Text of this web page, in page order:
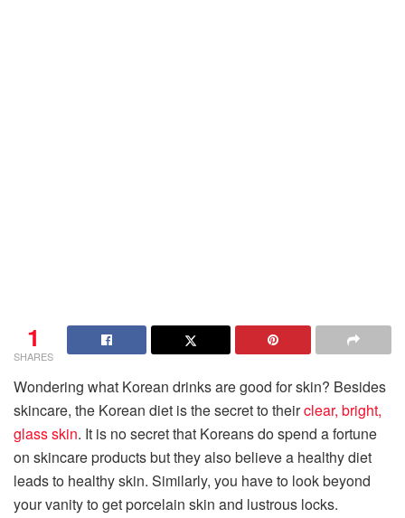
1
SHARES
Wondering what Korean drinks are good for skin? Besides
skincare, the Korean diet is the secret to theirclear, bright,
glass skin. It is no secret that Koreans do spend a fortune
on skincare products but they also believe a healthy diet
leads to healthy skin. Similarly, you have to look beyond
your vanity to get porcelain skin and lustrous locks.